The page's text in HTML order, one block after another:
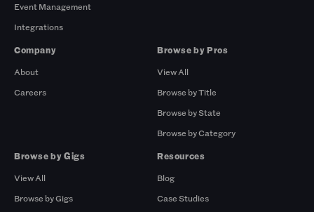
Event Management
Integrations
Company
About
Careers
Browse by Pros
View All
Browse by Title
Browse by State
Browse by Category
Browse by Gigs
View All
Browse by Gigs
Resources
Blog
Case Studies